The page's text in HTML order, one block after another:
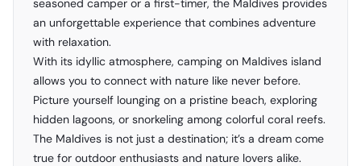
seasoned camper or a first-timer, the Maldives provides
an unforgettable experience that combines adventure
with relaxation.
With its idyllic atmosphere, camping on Maldives island
allows you to connect with nature like never before.
Picture yourself lounging on a pristine beach, exploring
hidden lagoons, or snorkeling among colorful coral reefs.
The Maldives is not just a destination; it’s a dream come
true for outdoor enthusiasts and nature lovers alike.